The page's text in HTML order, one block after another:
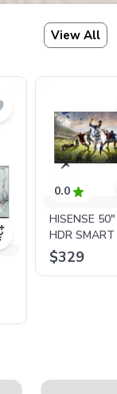
View All
0.0
HISENSE
HDR
$329